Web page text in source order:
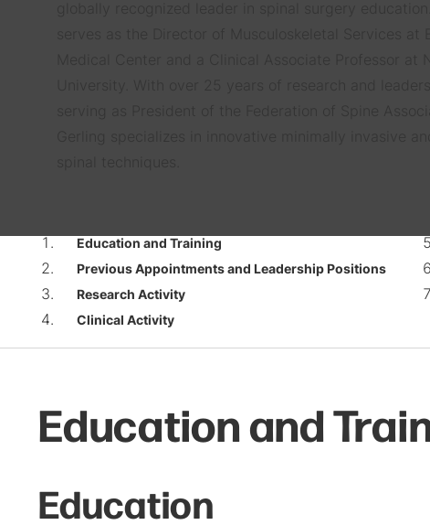
Education and Training
Previous Appointments and Leadership Positions
Research Activity
Clinical Activity
Education and
Education